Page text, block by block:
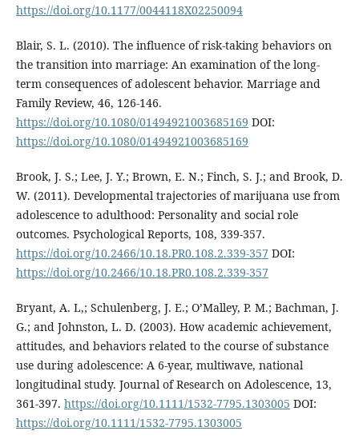
https://doi.org/10.1177/0044118X02250094
Blair, S. L. (2010). The influence of risk-taking behaviors on
the transition into marriage: An examination of the long-
term consequences of adolescent behavior. Marriage and
Family Review, 46, 126-146.
https://doi.org/10.1080/01494921003685169 DOI:
https://doi.org/10.1080/01494921003685169
Brook, J. S.; Lee, J. Y.; Brown, E. N.; Finch, S. J.; and Brook, D.
W. (2011). Developmental trajectories of marijuana use from
adolescence to adulthood: Personality and social role
outcomes. Psychological Reports, 108, 339-357.
https://doi.org/10.2466/10.18.PR0.108.2.339-357 DOI:
https://doi.org/10.2466/10.18.PR0.108.2.339-357
Bryant, A. L,; Schulenberg, J. E.; O’Malley, P. M.; Bachman, J.
G.; and Johnston, L. D. (2003). How academic achievement,
attitudes, and behaviors related to the course of substance
use during adolescence: A 6-year, multiwave, national
longitudinal study. Journal of Research on Adolescence, 13,
361-397. https://doi.org/10.1111/1532-7795.1303005 DOI:
https://doi.org/10.1111/1532-7795.1303005